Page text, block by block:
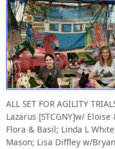
ALL SET FOR AGILITY
Lazarus [STCGNY]w/
Flora & Basil; Linda L
Mason; Lisa Diffley w/